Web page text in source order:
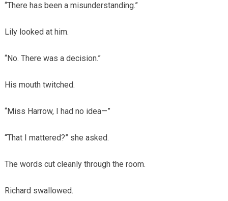
“There has been a misunderstanding.”
Lily looked at him.
“No. There was a decision.”
His mouth twitched.
“Miss Harrow, I had no idea—”
“That I mattered?” she asked.
The words cut cleanly through the room.
Richard swallowed.